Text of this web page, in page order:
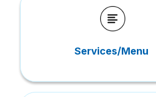
Services/Menu